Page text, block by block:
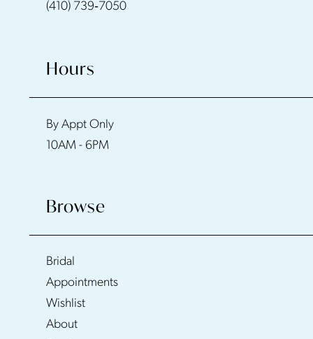
(410) 739‑7050
Hours
By Appt Only
10AM - 6PM
Browse
Bridal
Appointments
Wishlist
About